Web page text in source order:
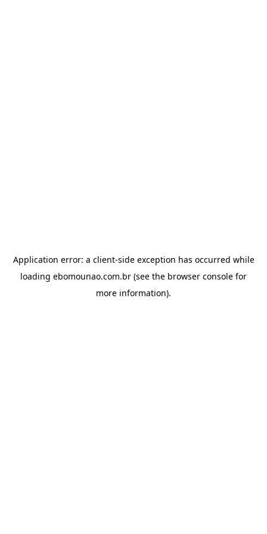
Application error: a client-side exception has occurred while
loading ebomounao.com.br (see the browser console for
more information).